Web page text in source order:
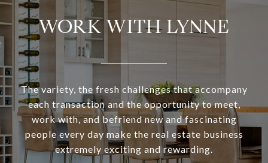
WORK WITH LYNNE
The variety, the fresh challenges that accompany
each transaction and the opportunity to meet,
work with, and befriend new and fascinating
people every day make the real estate business
extremely exciting and rewarding.